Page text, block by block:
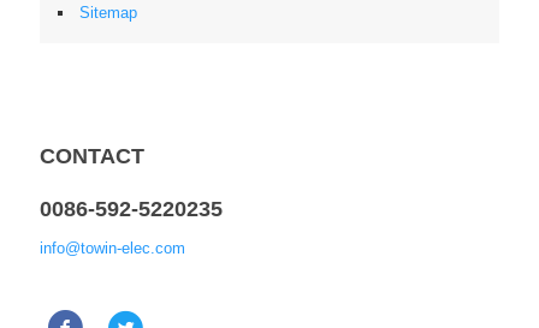
Sitemap
CONTACT
0086-592-5220235
info@towin-elec.com